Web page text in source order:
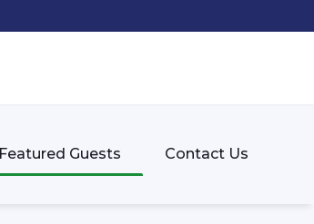
Featured Guests Contact Us